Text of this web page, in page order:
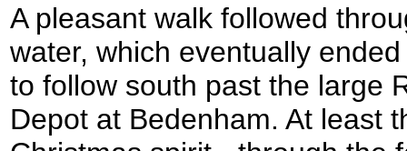
A pleasant walk followed
water, which eventually
to follow south past the large
Depot at Bedenham. At least